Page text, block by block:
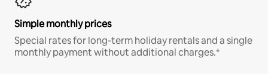
Simple monthly prices
Special rates for long-term holiday rentals and a single
monthly payment without additional charges.*